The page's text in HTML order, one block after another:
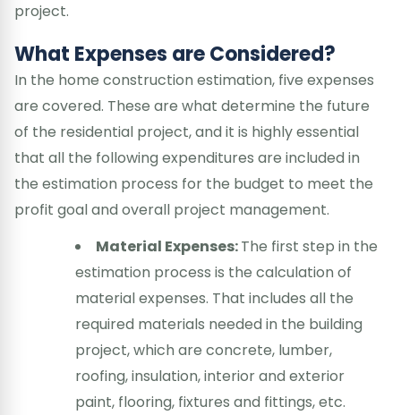
project.
What Expenses are Considered?
In the home construction estimation, five expenses
are covered. These are what determine the future
of the residential project, and it is highly essential
that all the following expenditures are included in
the estimation process for the budget to meet the
profit goal and overall project management.
Material Expenses:The first step in the
estimation process is the calculation of
material expenses. That includes all the
required materials needed in the building
project, which are concrete, lumber,
roofing, insulation, interior and exterior
paint, flooring, fixtures and fittings, etc.